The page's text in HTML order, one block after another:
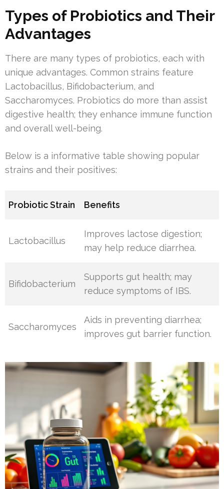
Types of Probiotics and Their
Advantages
There are many types of probiotics, each with
unique advantages. Common strains feature
Lactobacillus, Bifidobacterium, and
Saccharomyces. Probiotics do more than assist
digestive health; they enhance immune function
and overall well-being.
Below is a informative table showing popular
strains and their positives:
Probiotic Strain Benefits
Lactobacillus
Improves lactose digestion;
may help reduce diarrhea.
Bifidobacterium
Supports gut health; may
reduce symptoms of IBS.
Saccharomyces
Aids in preventing diarrhea;
improves gut barrier function.